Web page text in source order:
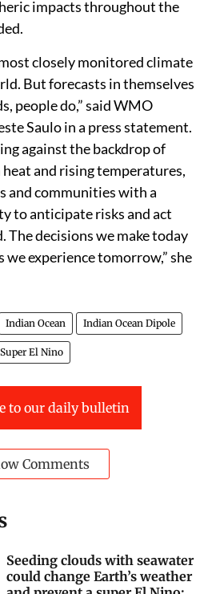
impacts throughout the
closely monitored climate
But forecasts in themselves
people do,” said WMO
Saulo in a press statement.
against the backdrop of
and rising temperatures,
and communities with a
to anticipate risks and act
The decisions we make today
experience tomorrow,” she
Indian Ocean Indian Ocean Dipole
Super El Nino
to our daily bulletin
Comments
Seeding clouds with seawater
could change Earth’s weather